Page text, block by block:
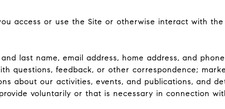
access or use the Site or otherwise interact with
last name, email address, home address, and
questions, feedback, or other correspondence;
about our activities, events, and publications, and
voluntarily or that is necessary in connection